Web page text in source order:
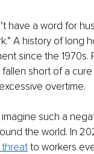
have a word for
A history of long
since the
short of a
overtime.
such a
the world. In
threat to workers